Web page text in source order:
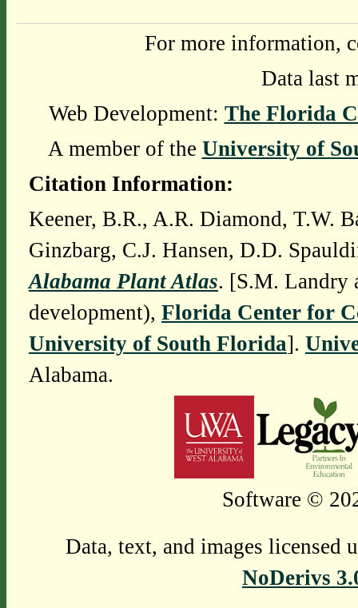
For more information,
Data last
Web Development: The Florida
A member of the University of
Citation Information:
Keener, B.R., A.R. Diamond, T.W.
Ginzbarg, C.J. Hansen, D.D.
Alabama Plant Atlas. [S.M. Landry
development), Florida Center for
University of South Florida].
Alabama.
Software ©
Data, text, and images licensed
NoDerivs